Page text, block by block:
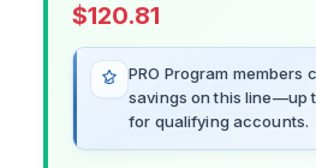
$120.81
PRO Program members
savings on this line—up
for qualifying accounts.